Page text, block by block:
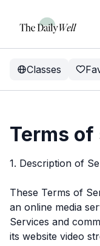
Classes
Terms
1. Description of
These Terms of
an online media
Services and
its website video